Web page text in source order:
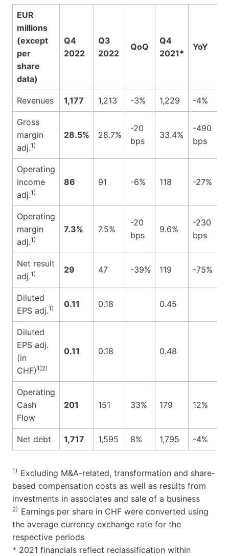
EUR
millions
(except
per
share
data)
Q4
2022
Q3
2022
QoQ
Q4
2021*
YoY
Revenues 1,177 1,213 -3% 1,229 -4%
Gross
margin
adj.1)
28.5% 28.7%
-20
bps
33.4%
-490
bps
Operating
income
adj.1)
86 91 -6% 118 -27%
Operating
margin
adj.1)
7.3% 7.5%
-20
bps
9.6%
-230
bps
Net result
adj.1) 29 47 -39% 119 -75%
Diluted
EPS adj.1) 0.11 0.18 0.45
Diluted
EPS adj.
(in
CHF)1)2)
0.11 0.18 0.48
Operating
Cash
Flow
201 151 33% 179 12%
Net debt 1,717 1,595 8% 1,795 -4%
1) Excluding M&A-related, transformation and share-
based compensation costs as well as results from
investments in associates and sale of a business
2) Earnings per share in CHF were converted using
the average currency exchange rate for the
respective periods
* 2021 financials reflect reclassification within